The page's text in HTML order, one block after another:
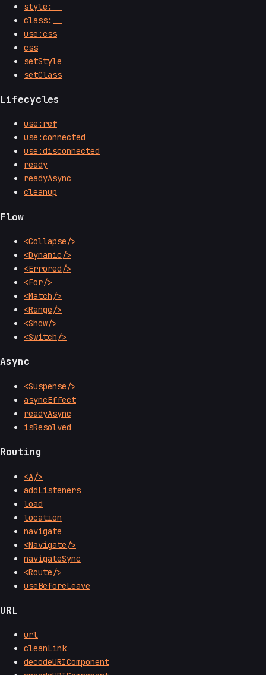
style:__
class:__
use:css
css
setStyle
setClass
Lifecycles
use:ref
use:connected
use:disconnected
ready
readyAsync
cleanup
Flow
<Collapse/>
<Dynamic/>
<Errored/>
<For/>
<Match/>
<Range/>
<Show/>
<Switch/>
Async
<Suspense/>
asyncEffect
readyAsync
isResolved
Routing
<A/>
addListeners
load
location
navigate
<Navigate/>
navigateSync
<Route/>
useBeforeLeave
URL
url
cleanLink
decodeURIComponent